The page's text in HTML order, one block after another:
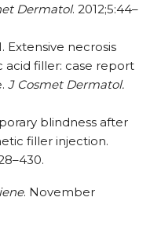
Dermatol. 2012;5:44–
Extensive necrosis
acid filler: case report
J Cosmet Dermatol.
blindness after
filler injection.
. November